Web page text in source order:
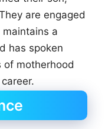
are engaged
a
has spoken
of motherhood